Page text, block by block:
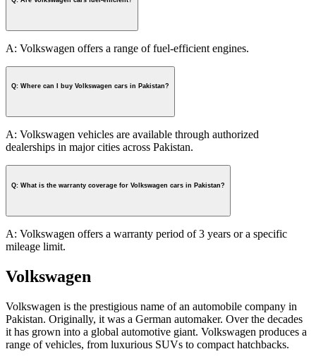
A: Volkswagen offers a range of fuel-efficient engines.
Q: Where can I buy Volkswagen cars in Pakistan?
A: Volkswagen vehicles are available through authorized
dealerships in major cities across Pakistan.
Q: What is the warranty coverage for Volkswagen cars in Pakistan?
A: Volkswagen offers a warranty period of 3 years or a specific
mileage limit.
Volkswagen
Volkswagen is the prestigious name of an automobile company in
Pakistan. Originally, it was a German automaker. Over the decades
it has grown into a global automotive giant. Volkswagen produces a
range of vehicles, from luxurious SUVs to compact hatchbacks.